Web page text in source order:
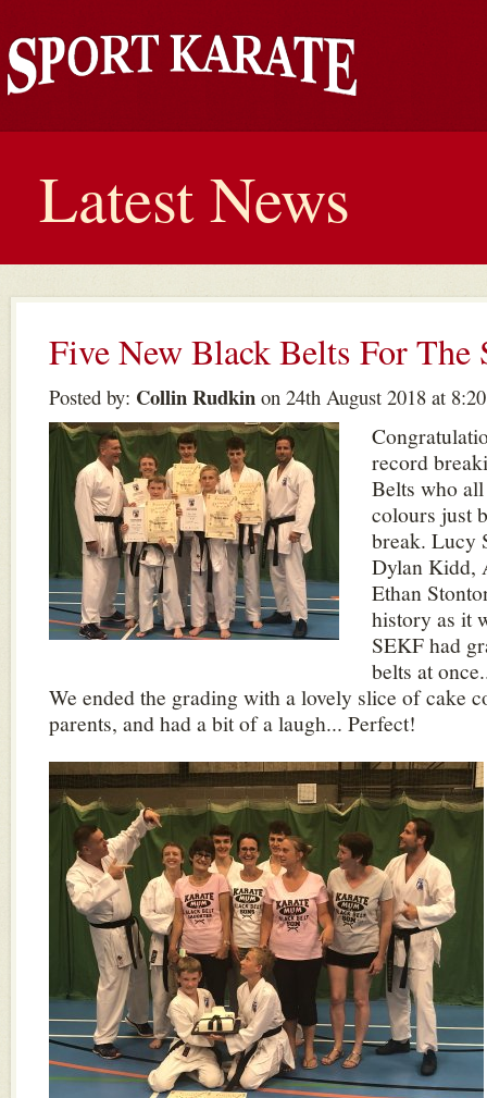
Latest News
Five New Black Belts For The
Posted by: Collin Rudkin on 24th August 2018 at
record
Belts who
colours just
break. Lucy
Dylan Kidd,
Ethan
history as it
SEKF had
belts at
We ended the grading with a lovely slice of cake
parents, and had a bit of a laugh... Perfect!